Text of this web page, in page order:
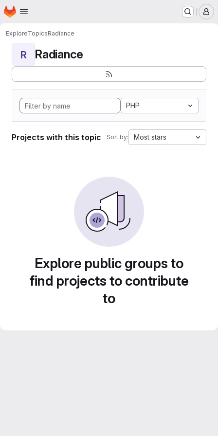
Skip to main content
Homepage
ExploreTopicsRadiance
R Radiance
PHP
Projects with this topic Sort by: Most stars
Explore public groups to
find projects to contribute
to